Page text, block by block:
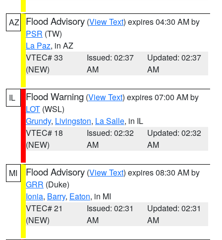
AZ Flood Advisory (View Text) expires 04:30 AM by
PSR (TW)
La Paz, in AZ
VTEC# 33
(NEW)
Issued: 02:37
AM
Updated: 02:37
AM
IL Flood Warning (View Text) expires 07:00 AM by
LOT (WSL)
Grundy, Livingston, La Salle, in IL
VTEC# 18
(NEW)
Issued: 02:32
AM
Updated: 02:32
AM
MI Flood Advisory (View Text) expires 08:30 AM by
GRR (Duke)
Ionia, Barry, Eaton, in MI
VTEC# 21
(NEW)
Issued: 02:31
AM
Updated: 02:31
AM